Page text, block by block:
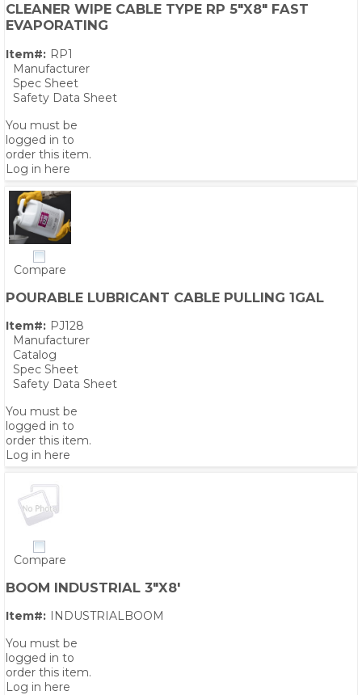
CLEANER WIPE CABLE TYPE RP 5"X8" FAST
EVAPORATING
Item#: RP1
Manufacturer
Spec Sheet
Safety Data Sheet
You must be
logged in to
order this item.
Log in here
Compare
POURABLE LUBRICANT CABLE PULLING 1GAL
Item#: PJ128
Manufacturer
Catalog
Spec Sheet
Safety Data Sheet
You must be
logged in to
order this item.
Log in here
Compare
BOOM INDUSTRIAL 3"X8'
Item#: INDUSTRIALBOOM
You must be
logged in to
order this item.
Log in here